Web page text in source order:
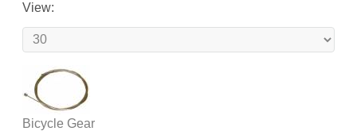
View:
Bicycle Gear